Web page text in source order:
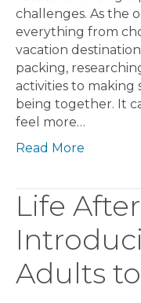
challenges. As the
everything from
vacation
packing,
activities to making
being together. It
feel more…
Read More
Life
Adults